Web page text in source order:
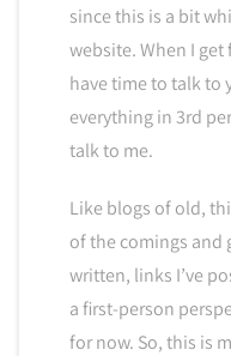
since this is a bit
website. When I
have time to talk to
everything in 3rd
talk to me.
Like blogs of old,
of the comings and
written, links I’ve
a first-person
for now. So, this is